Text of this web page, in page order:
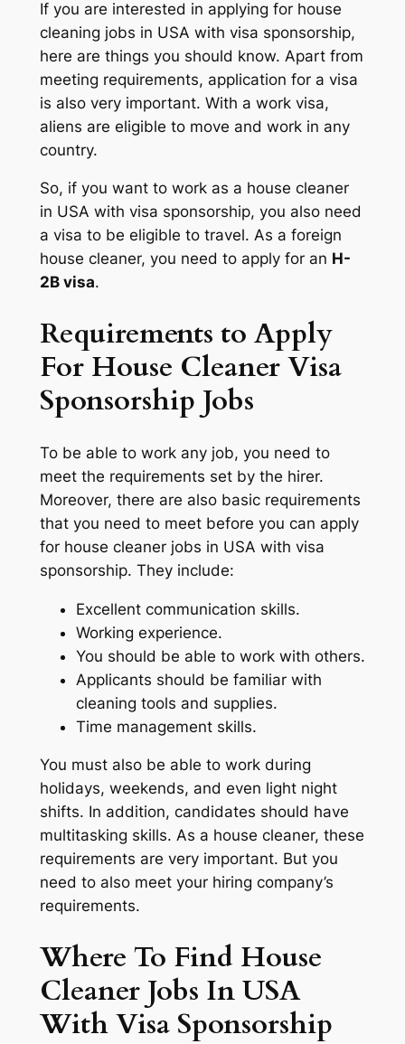
If you are interested in applying for house
cleaning jobs in USA with visa sponsorship,
here are things you should know. Apart from
meeting requirements, application for a visa
is also very important. With a work visa,
aliens are eligible to move and work in any
country.
So, if you want to work as a house cleaner
in USA with visa sponsorship, you also need
a visa to be eligible to travel. As a foreign
house cleaner, you need to apply for an H-
2B visa.
Requirements to Apply
For House Cleaner Visa
Sponsorship Jobs
To be able to work any job, you need to
meet the requirements set by the hirer.
Moreover, there are also basic requirements
that you need to meet before you can apply
for house cleaner jobs in USA with visa
sponsorship. They include:
Excellent communication skills.
Working experience.
You should be able to work with others.
Applicants should be familiar with
cleaning tools and supplies.
Time management skills.
You must also be able to work during
holidays, weekends, and even light night
shifts. In addition, candidates should have
multitasking skills. As a house cleaner, these
requirements are very important. But you
need to also meet your hiring company’s
requirements.
Where To Find House
Cleaner Jobs In USA
With Visa Sponsorship